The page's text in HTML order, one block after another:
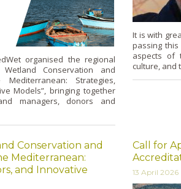
organised the regional
Wetland Conservation and
Strategies,
Models”, bringing together
managers, donors and
It is with
passing
aspects of
culture, and
Conservation and
Mediterranean:
and Innovative
Call for
13 April 2026